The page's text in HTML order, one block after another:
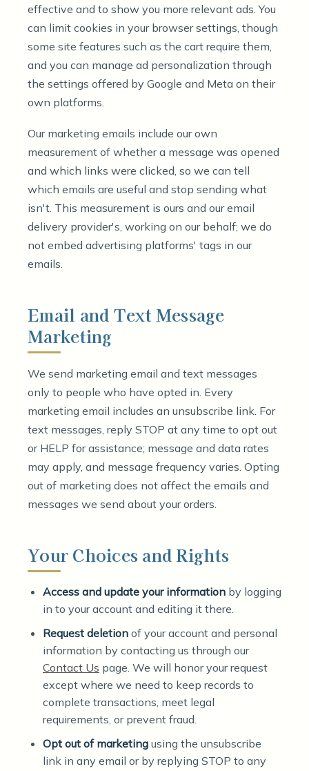
effective and to show you more relevant ads. You
can limit cookies in your browser settings, though
some site features such as the cart require them,
and you can manage ad personalization through
the settings offered by Google and Meta on their
own platforms.
Our marketing emails include our own
measurement of whether a message was opened
and which links were clicked, so we can tell
which emails are useful and stop sending what
isn't. This measurement is ours and our email
delivery provider's, working on our behalf; we do
not embed advertising platforms' tags in our
emails.
Email and Text Message
Marketing
We send marketing email and text messages
only to people who have opted in. Every
marketing email includes an unsubscribe link. For
text messages, reply STOP at any time to opt out
or HELP for assistance; message and data rates
may apply, and message frequency varies. Opting
out of marketing does not affect the emails and
messages we send about your orders.
Your Choices and Rights
Access and update your information by logging
in to your account and editing it there.
Request deletion of your account and personal
information by contacting us through our
Contact Us page. We will honor your request
except where we need to keep records to
complete transactions, meet legal
requirements, or prevent fraud.
Opt out of marketing using the unsubscribe
link in any email or by replying STOP to any